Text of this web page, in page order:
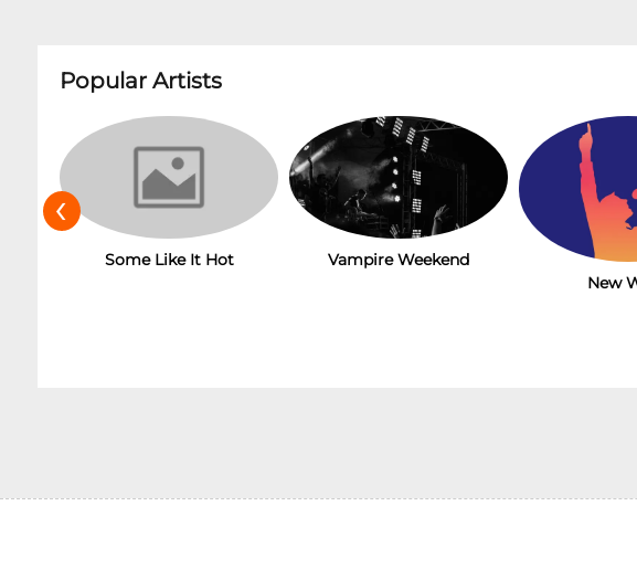
Popular Artists
Some Like It Hot
Vampire Weekend
New
‹